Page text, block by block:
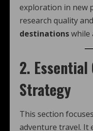
exploration in new
research quality
destinationswhile
2.
Strategy
This section
adventure travel. It